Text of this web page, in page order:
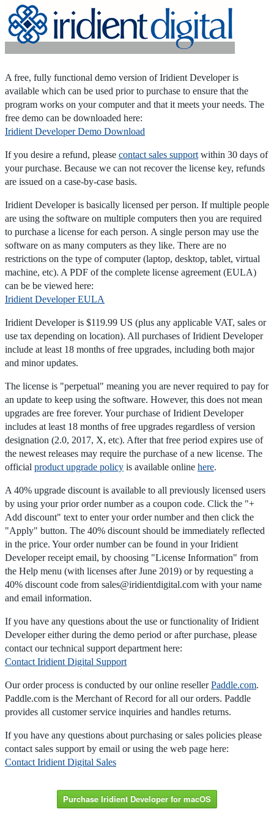
A free, fully functional demo version of Iridient Developer is
available which can be used prior to purchase to ensure that the
program works on your computer and that it meets your needs. The
free demo can be downloaded here:
Iridient Developer Demo Download
If you desire a refund, please contact sales support within 30 days of
your purchase. Because we can not recover the license key, refunds
are issued on a case-by-case basis.
Iridient Developer is basically licensed per person. If multiple people
are using the software on multiple computers then you are required
to purchase a license for each person. A single person may use the
software on as many computers as they like. There are no
restrictions on the type of computer (laptop, desktop, tablet, virtual
machine, etc). A PDF of the complete license agreement (EULA)
can be be viewed here:
Iridient Developer EULA
Iridient Developer is $119.99 US (plus any applicable VAT, sales or
use tax depending on location). All purchases of Iridient Developer
include at least 18 months of free upgrades, including both major
and minor updates.
The license is "perpetual" meaning you are never required to pay for
an update to keep using the software. However, this does not mean
upgrades are free forever. Your purchase of Iridient Developer
includes at least 18 months of free upgrades regardless of version
designation (2.0, 2017, X, etc). After that free period expires use of
the newest releases may require the purchase of a new license. The
official product upgrade policy is available online here.
A 40% upgrade discount is available to all previously licensed users
by using your prior order number as a coupon code. Click the "+
Add discount" text to enter your order number and then click the
"Apply" button. The 40% discount should be immediately reflected
in the price. Your order number can be found in your Iridient
Developer receipt email, by choosing "License Information" from
the Help menu (with licenses after June 2019) or by requesting a
40% discount code from sales@iridientdigital.com with your name
and email information.
If you have any questions about the use or functionality of Iridient
Developer either during the demo period or after purchase, please
contact our technical support department here:
Contact Iridient Digital Support
Our order process is conducted by our online resellerPaddle.com.
Paddle.com is the Merchant of Record for all our orders. Paddle
provides all customer service inquiries and handles returns.
If you have any questions about purchasing or sales policies please
contact sales support by email or using the web page here:
Contact Iridient Digital Sales
Purchase Iridient Developer for macOS